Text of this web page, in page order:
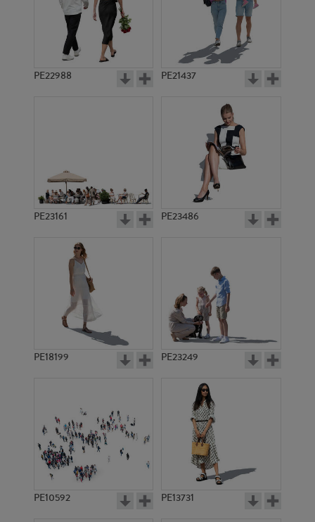
PE22988 PE21437
PE23161 PE23486
PE18199 PE23249
PE10592 PE13731